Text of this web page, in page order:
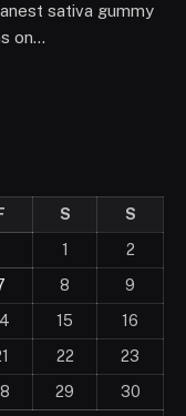
sativa gummy
on…
S
S
1
2
8
9
15
16
22
23
29 30